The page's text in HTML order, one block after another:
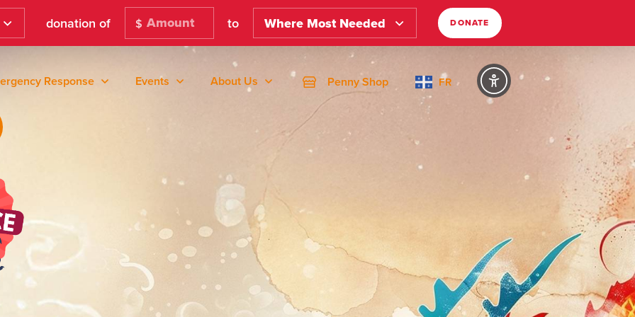
donation of $ to Where Most Needed DONATE
Response Events About Us Penny Shop FR Text Size
Regular